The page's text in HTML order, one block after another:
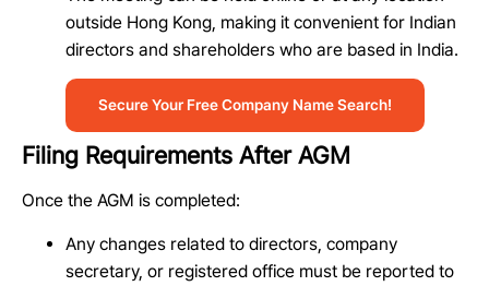
outside Hong Kong, making it convenient for Indian
directors and shareholders who are based in India.
Secure Your Free Company Name Search!
Filing Requirements After AGM
Once the AGM is completed:
Any changes related to directors, company
secretary, or registered office must be reported to